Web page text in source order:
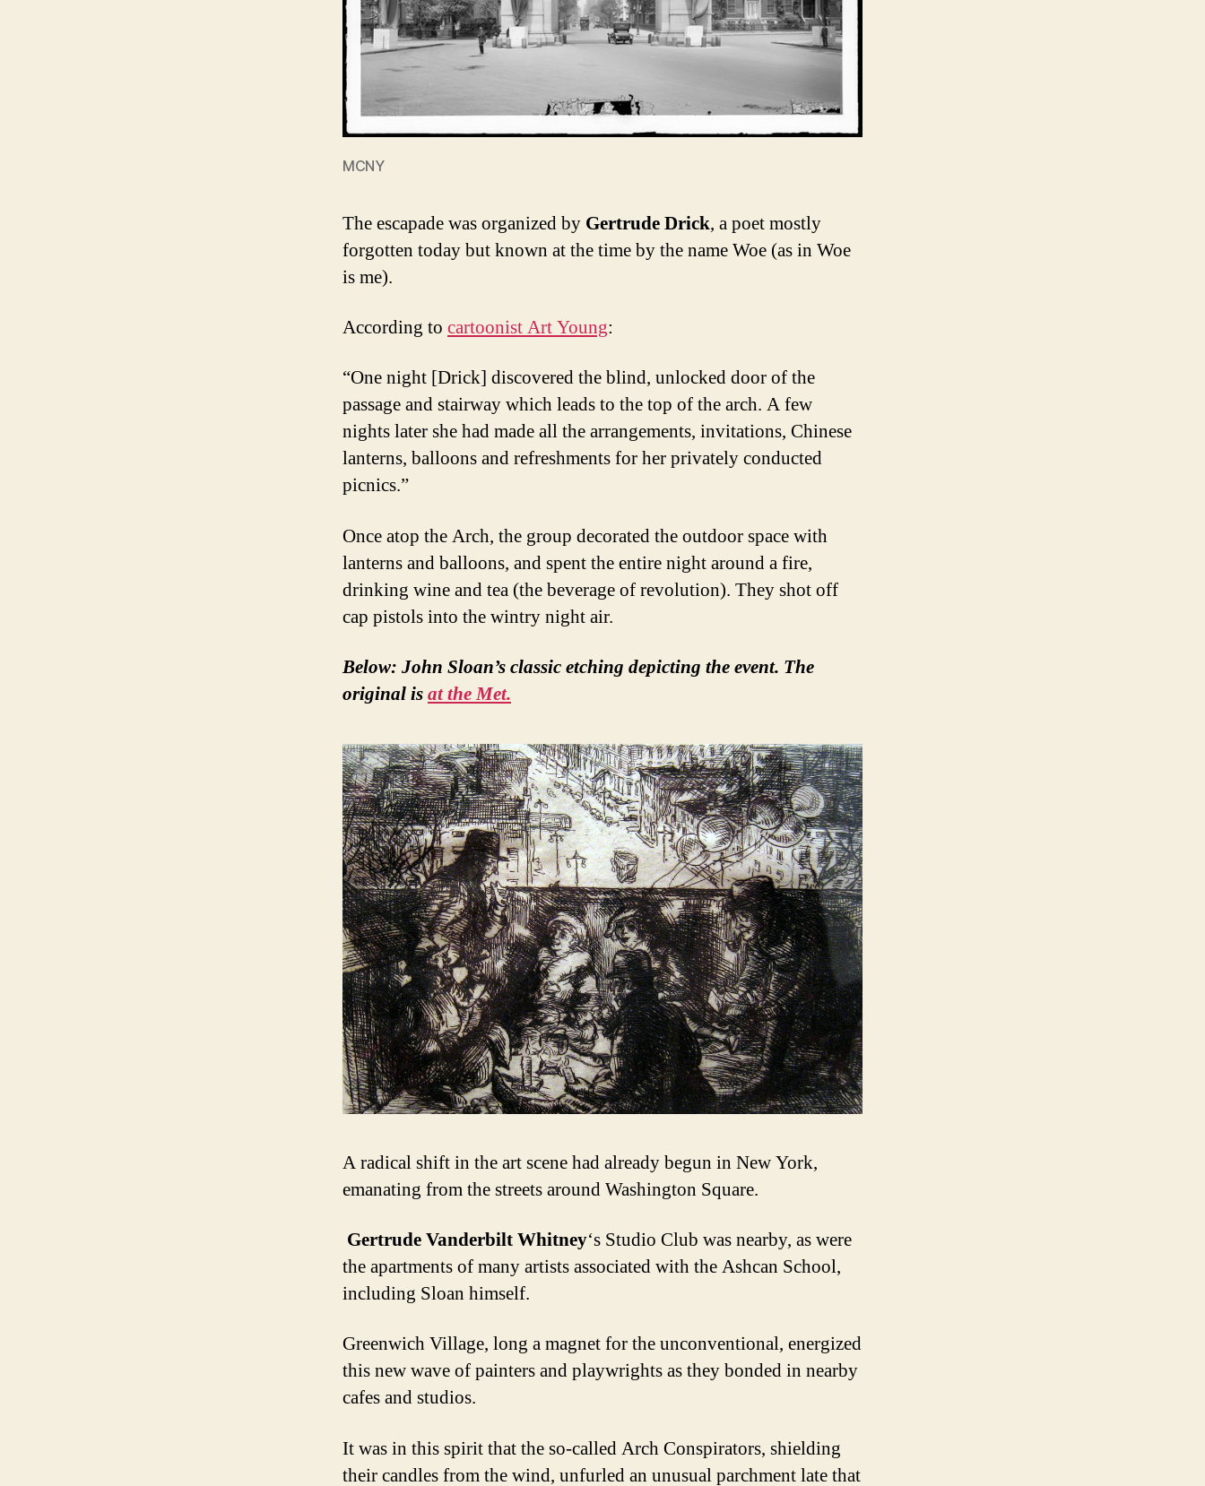
MCNY
The escapade was organized by Gertrude Drick, a poet mostly
forgotten today but known at the time by the name Woe (as in Woe
is me).
According to cartoonist Art Young:
“One night [Drick] discovered the blind, unlocked door of the
passage and stairway which leads to the top of the arch. A few
nights later she had made all the arrangements, invitations, Chinese
lanterns, balloons and refreshments for her privately conducted
picnics.”
Once atop the Arch, the group decorated the outdoor space with
lanterns and balloons, and spent the entire night around a fire,
drinking wine and tea (the beverage of revolution). They shot off
cap pistols into the wintry night air.
Below: John Sloan’s classic etching depicting the event. The
original isat the Met.
A radical shift in the art scene had already begun in New York,
emanating from the streets around Washington Square.
Gertrude Vanderbilt Whitney‘s Studio Club was nearby, as were
the apartments of many artists associated with the Ashcan School,
including Sloan himself.
Greenwich Village, long a magnet for the unconventional, energized
this new wave of painters and playwrights as they bonded in nearby
cafes and studios.
It was in this spirit that the so-called Arch Conspirators, shielding
their candles from the wind, unfurled an unusual parchment late that